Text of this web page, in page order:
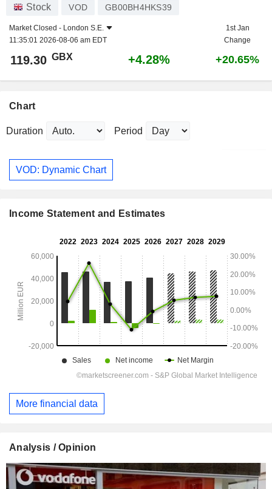
Stock VOD GB00BH4HKS39
Market Closed - London S.E.
11:35:01 2026-08-06 am EDT
1st Jan
Change
119.30 GBX +4.28% +20.65%
Chart
Duration Period
VOD: Dynamic Chart
Income Statement and Estimates
More financial data
Analysis / Opinion